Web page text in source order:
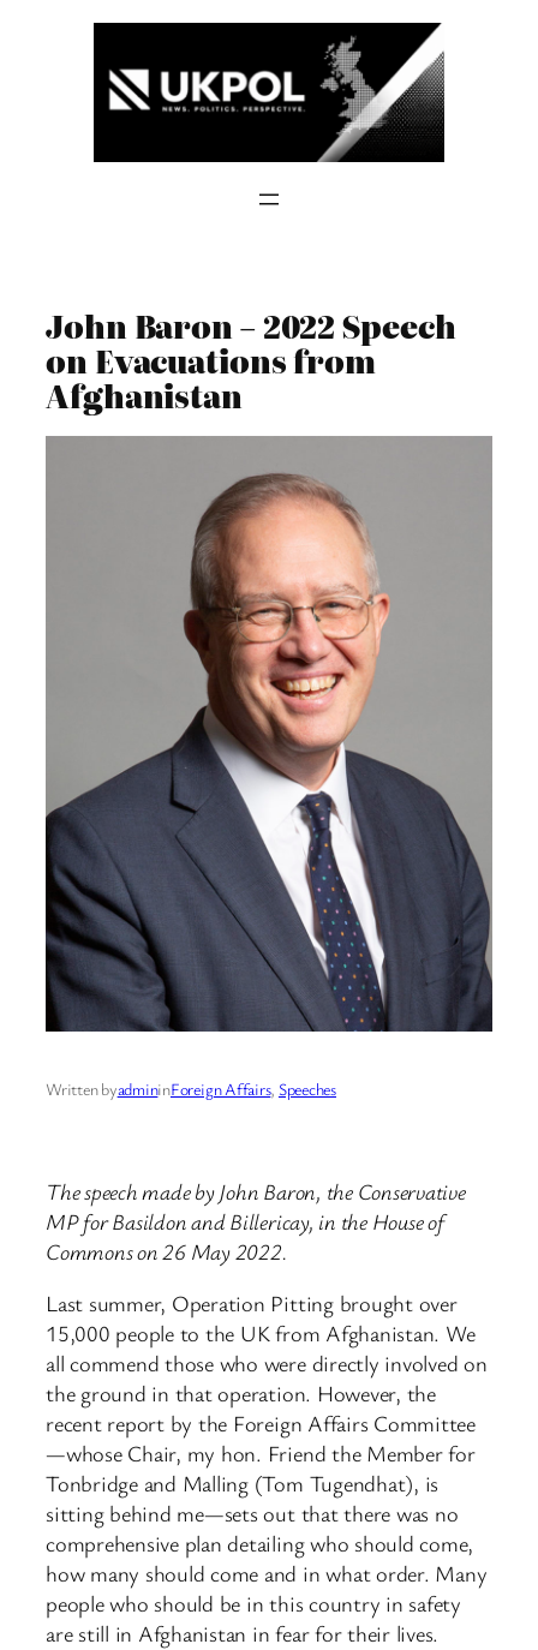
John Baron – 2022 Speech
on Evacuations from
Afghanistan
Written byadmininForeign Affairs, Speeches
The speech made by John Baron, the Conservative
MP for Basildon and Billericay, in the House of
Commons on 26 May 2022.
Last summer, Operation Pitting brought over
15,000 people to the UK from Afghanistan. We
all commend those who were directly involved on
the ground in that operation. However, the
recent report by the Foreign Affairs Committee
—whose Chair, my hon. Friend the Member for
Tonbridge and Malling (Tom Tugendhat), is
sitting behind me—sets out that there was no
comprehensive plan detailing who should come,
how many should come and in what order. Many
people who should be in this country in safety
are still in Afghanistan in fear for their lives.